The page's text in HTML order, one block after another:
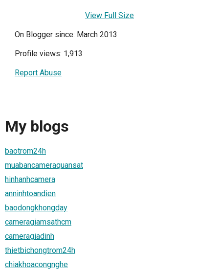
View Full Size
On Blogger since: March 2013
Profile views: 1,913
Report Abuse
My blogs
baotrom24h
muabancameraquansat
hinhanhcamera
anninhtoandien
baodongkhongday
cameragiamsathcm
cameragiadinh
thietbichongtrom24h
chiakhoacongnghe